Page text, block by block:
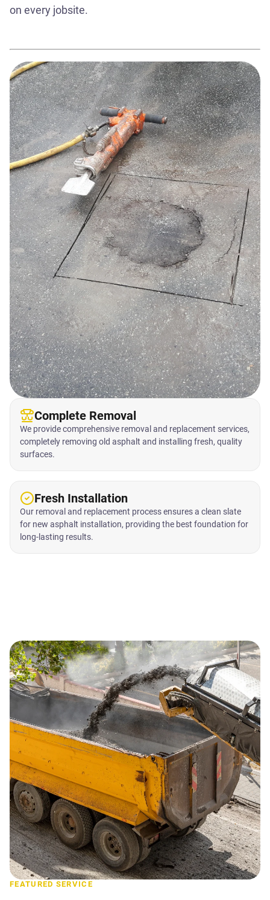
Complete Removal
We provide comprehensive removal and replacement services,
completely removing old asphalt and installing fresh, quality
surfaces.
Fresh Installation
Our removal and replacement process ensures a clean slate
for new asphalt installation, providing the best foundation for
long-lasting results.
on every jobsite.
FEATURED SERVICE